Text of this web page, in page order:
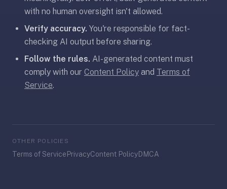
under
30
seconds
desktop-
first
config,
or
with no human oversight isn't allowed.
Verify accuracy. You're responsible for fact-
checking AI output before sharing.
Follow the rules. AI-generated content must
comply with our Content Policy and Terms of
Service.
OTHER POLICIES
Terms of Service PrivacyContent PolicyDMCA